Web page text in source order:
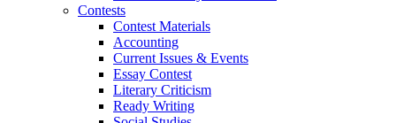
Contests
Contest Materials
Accounting
Current Issues & Events
Essay Contest
Literary Criticism
Ready Writing